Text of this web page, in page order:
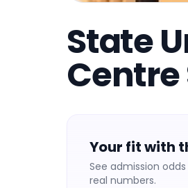
State
Your fit with
See admission
real numbers.